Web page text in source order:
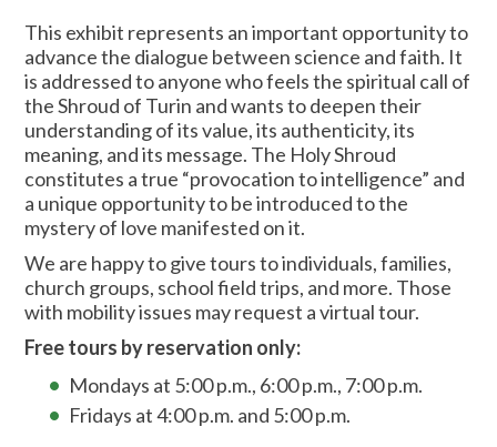
This exhibit represents an important opportunity to
advance the dialogue between science and faith. It
is addressed to anyone who feels the spiritual call of
the Shroud of Turin and wants to deepen their
understanding of its value, its authenticity, its
meaning, and its message. The Holy Shroud
constitutes a true “provocation to intelligence” and
a unique opportunity to be introduced to the
mystery of love manifested on it.
We are happy to give tours to individuals, families,
church groups, school field trips, and more. Those
with mobility issues may request a virtual tour.
Free tours by reservation only:
Mondays at 5:00 p.m., 6:00 p.m., 7:00 p.m.
Fridays at 4:00 p.m. and 5:00 p.m.